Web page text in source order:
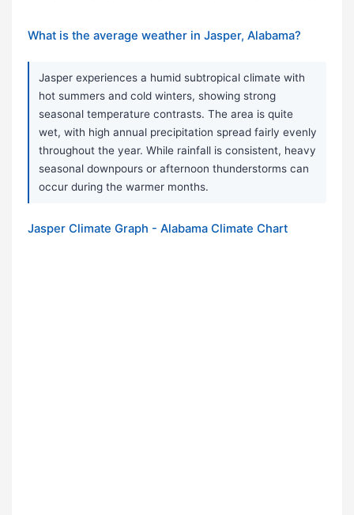
What is the average weather in Jasper, Alabama?
Jasper experiences a humid subtropical climate with
hot summers and cold winters, showing strong
seasonal temperature contrasts. The area is quite
wet, with high annual precipitation spread fairly evenly
throughout the year. While rainfall is consistent, heavy
seasonal downpours or afternoon thunderstorms can
occur during the warmer months.
Jasper Climate Graph - Alabama Climate Chart